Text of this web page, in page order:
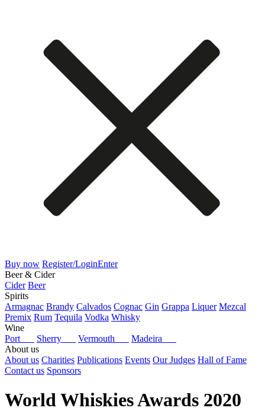
Buy now Register/LoginEnter
Beer & Cider
Cider Beer
Spirits
Armagnac Brandy Calvados Cognac Gin Grappa Liquer Mezcal
Premix Rum Tequila Vodka Whisky
Wine
Port
Sherry Vermouth
Madeira
About us
About us Charities Publications Events Our Judges Hall of Fame
Contact us Sponsors
World Whiskies Awards 2020